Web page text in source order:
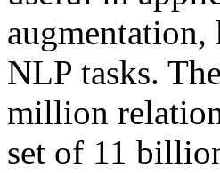
NLP tasks.
million
set of 11